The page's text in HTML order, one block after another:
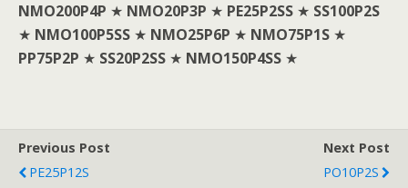
NMO200P4P ★ NMO20P3P ★ PE25P2SS ★ SS100P2S
★ NMO100P5SS ★ NMO25P6P ★ NMO75P1S ★
PP75P2P ★ SS20P2SS ★ NMO150P4SS ★
Previous Post
PE25P12S
Next Post
PO10P2S